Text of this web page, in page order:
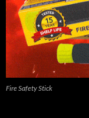
Fire Safety Stick